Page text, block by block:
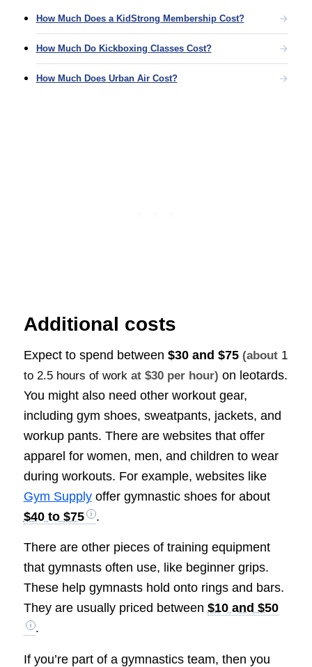
How Much Does a KidStrong Membership Cost?
How Much Do Kickboxing Classes Cost?
How Much Does Urban Air Cost?
Additional costs
Expect to spend between $30 and $75 (about 1
to 2.5 hours of workat $30 per hour) on leotards.
You might also need other workout gear,
including gym shoes, sweatpants, jackets, and
workup pants. There are websites that offer
apparel for women, men, and children to wear
during workouts. For example, websites like
Gym Supplyoffer gymnastic shoes for about
$40 to $75
.
There are other pieces of training equipment
that gymnasts often use, like beginner grips.
These help gymnasts hold onto rings and bars.
They are usually priced between $10 and $50
.
If you’re part of a gymnastics team, then you